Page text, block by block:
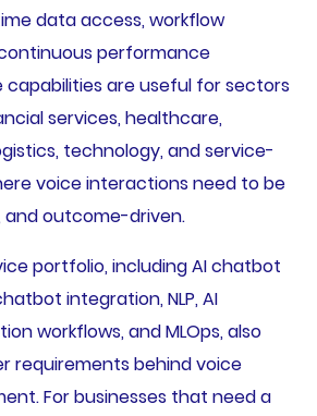
data access, workflow
performance
capabilities are useful for sectors
services, healthcare,
technology, and service-
voice interactions need to be
outcome-driven.
portfolio, including AI chatbot
integration, NLP, AI
workflows, and MLOps, also
requirements behind voice
For businesses that need a